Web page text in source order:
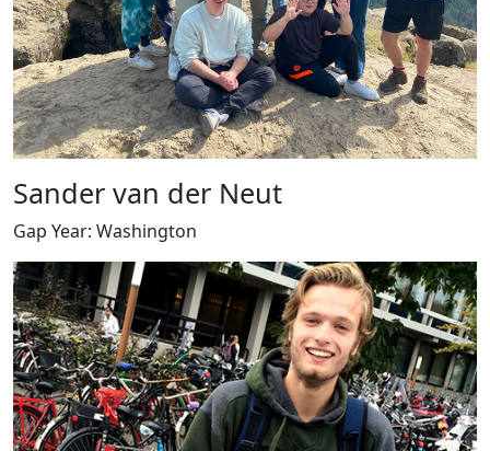
Sander van der Neut
Gap Year: Washington